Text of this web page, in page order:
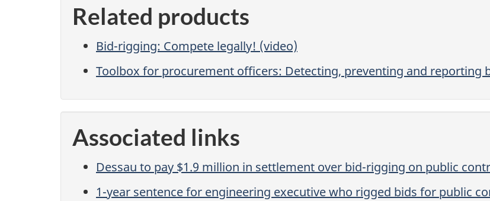
Related products
Bid-rigging: Compete legally! (video)
Toolbox for procurement officers: Detecting, preventing and reporting
Associated links
Dessau to pay $1.9 million in settlement over bid-rigging on public
1-year sentence for engineering executive who rigged bids for public